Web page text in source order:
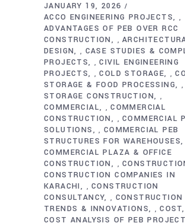
JANUARY 19, 2026
ACCO ENGINEERING PROJECTS
,
ADVANTAGES OF PEB OVER RCC
CONSTRUCTION
,
DESIGN
, CASE STUDIES &
PROJECTS
,CIVIL ENGINEERING
PROJECTS
,COLD STORAGE ,
STORAGE & FOOD PROCESSING
STORAGE CONSTRUCTION
,
COMMERCIAL ,COMMERCIAL
CONSTRUCTION
,COMMERCIAL
SOLUTIONS
, COMMERCIAL PEB
STRUCTURES FOR WAREHOUSES
COMMERCIAL PLAZA & OFFICE
CONSTRUCTION
,
CONSTRUCTION COMPANIES IN
KARACHI
,CONSTRUCTION
CONSULTANCY
, CONSTRUCTION
TRENDS & INNOVATIONS
,COST
COST ANALYSIS OF PEB